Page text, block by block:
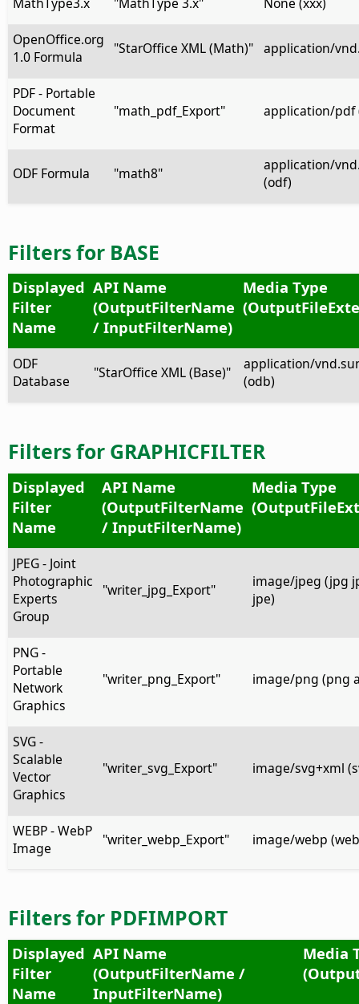
OpenOffice.org
1.0 Formula
"StarOffice XML (Math)" application/
PDF - Portable
Document
Format
"math_pdf_Export" application/pdf
ODF Formula "math8"
application/
(odf)
Filters for BASE
Displayed
Filter
Name
API Name
(OutputFilterName
/ InputFilterName)
Media Type
ODF
Database
"StarOffice XML (Base)"
application/
(odb)
Filters for GRAPHICFILTER
Displayed
Filter
Name
API Name
(OutputFilterName
/ InputFilterName)
Media Type
JPEG - Joint
Photographic
Experts
Group
"writer_jpg_Export"
image/jpeg (jpg
jpe)
PNG -
Portable
Network
Graphics
"writer_png_Export" image/png (png
SVG -
Scalable
Vector
Graphics
"writer_svg_Export" image/svg+xml
WEBP - WebP
Image
"writer_webp_Export" image/webp
Filters for PDFIMPORT
Displayed
Filter
Name
API Name
(OutputFilterName /
InputFilterName)
Media